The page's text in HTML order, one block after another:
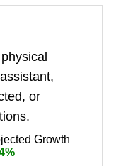
or
Growth